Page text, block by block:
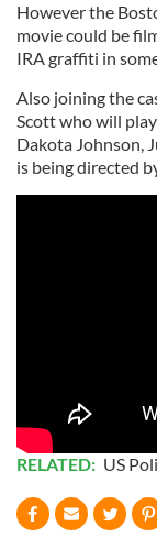
However the
movie could be
IRA graffiti in
Also joining the
Scott who will
Dakota Johnson,
is being directed
RELATED: US